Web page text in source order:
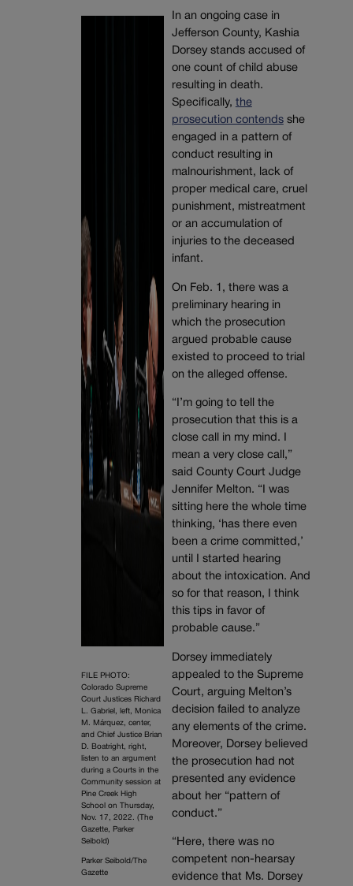
FILE PHOTO:
Colorado Supreme
Court Justices Richard
L. Gabriel, left, Monica
M. Márquez, center,
and Chief Justice Brian
D. Boatright, right,
listen to an argument
during a Courts in the
Community session at
Pine Creek High
School on Thursday,
Nov. 17, 2022. (The
Gazette, Parker
Seibold)
Parker Seibold/The
Gazette
In an ongoing case in
Jefferson County, Kashia
Dorsey stands accused of
one count of child abuse
resulting in death.
Specifically, the
prosecution contendsshe
engaged in a pattern of
conduct resulting in
malnourishment, lack of
proper medical care, cruel
punishment, mistreatment
or an accumulation of
injuries to the deceased
infant.
On Feb. 1, there was a
preliminary hearing in
which the prosecution
argued probable cause
existed to proceed to trial
on the alleged offense.
“I’m going to tell the
prosecution that this is a
close call in my mind. I
mean a very close call,”
said County Court Judge
Jennifer Melton. “I was
sitting here the whole time
thinking, ‘has there even
been a crime committed,’
until I started hearing
about the intoxication. And
so for that reason, I think
this tips in favor of
probable cause.”
Dorsey immediately
appealed to the Supreme
Court, arguing Melton’s
decision failed to analyze
any elements of the crime.
Moreover, Dorsey believed
the prosecution had not
presented any evidence
about her “pattern of
conduct.”
“Here, there was no
competent non-hearsay
evidence that Ms. Dorsey